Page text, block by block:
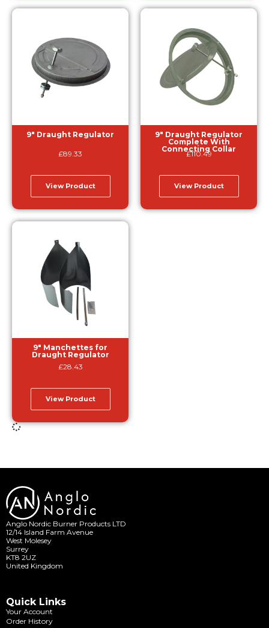
9″ Draught Regulator
£89.33
View Product
9″ Draught Regulator
Complete With
Connecting Collar
£110.49
View Product
9″ Manchettes for
Draught Regulator
£28.43
View Product
Anglo Nordic Burner Products LTD
12/14 Island Farm Avenue
West Molesey
Surrey
KT8 2UZ
United Kingdom
Quick Links
Your Account
Order History